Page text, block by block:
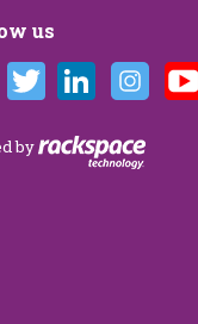
Brandi on
each occasion she has
and a
the engagement
us
by